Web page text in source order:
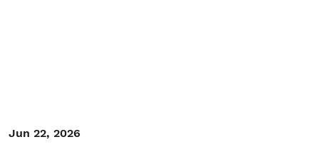
Jun 22, 2026